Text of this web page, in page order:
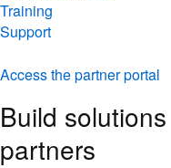
Training
Support
Access the partner portal
Build
partners